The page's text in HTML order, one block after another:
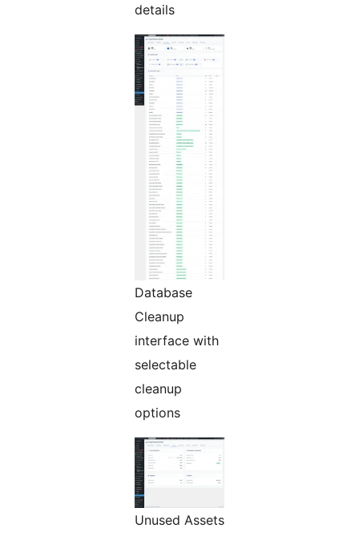
details
Database
Cleanup
interface with
selectable
cleanup
options
Unused Assets